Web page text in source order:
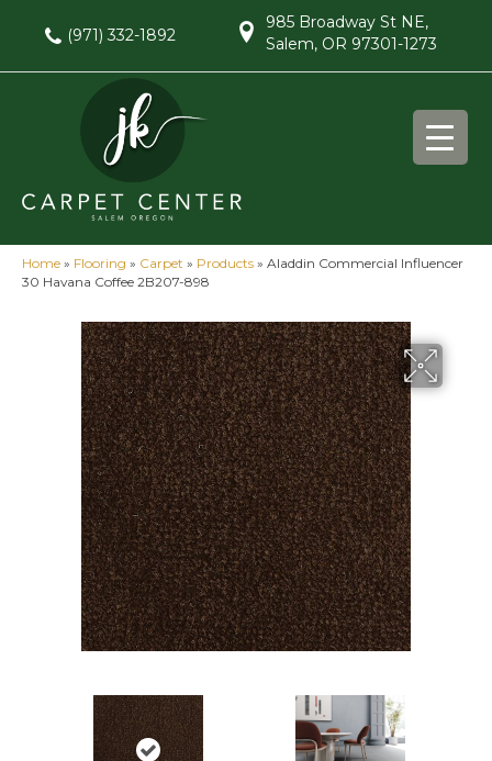
(971) 332-1892
985 Broadway St NE,
Salem, OR 97301-1273
Home » Flooring » Carpet » Products » Aladdin Commercial Influencer
30 Havana Coffee 2B207-898